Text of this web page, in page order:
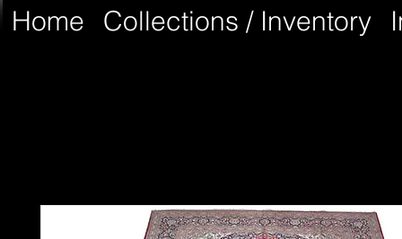
Home Collections / Inventory